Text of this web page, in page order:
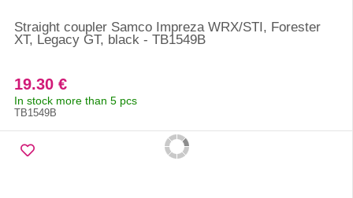
Straight coupler Samco Impreza WRX/STI, Forester
XT, Legacy GT, black - TB1549B
19.30 €
In stock more than 5 pcs
TB1549B